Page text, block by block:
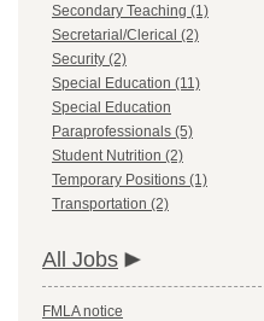
Secondary Teaching (1)
Secretarial/Clerical (2)
Security (2)
Special Education (11)
Special Education
Paraprofessionals (5)
Student Nutrition (2)
Temporary Positions (1)
Transportation (2)
All Jobs
FMLA notice